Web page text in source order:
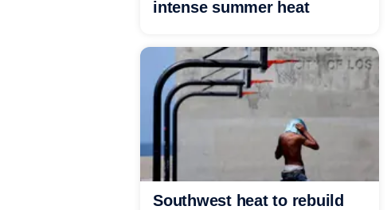
intense summer heat
Southwest heat to rebuild